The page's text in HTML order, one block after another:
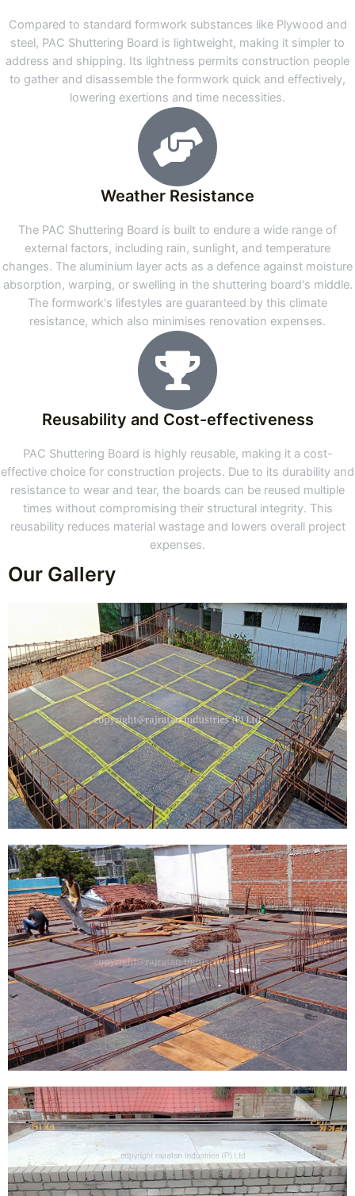
Compared to standard formwork substances like Plywood and
steel, PAC Shuttering Board is lightweight, making it simpler to
address and shipping. Its lightness permits construction people
to gather and disassemble the formwork quick and effectively,
lowering exertions and time necessities.
Weather Resistance
The PAC Shuttering Board is built to endure a wide range of
external factors, including rain, sunlight, and temperature
changes. The aluminium layer acts as a defence against moisture
absorption, warping, or swelling in the shuttering board's middle.
The formwork's lifestyles are guaranteed by this climate
resistance, which also minimises renovation expenses.
Reusability and Cost-effectiveness
PAC Shuttering Board is highly reusable, making it a cost-
effective choice for construction projects. Due to its durability and
resistance to wear and tear, the boards can be reused multiple
times without compromising their structural integrity. This
reusability reduces material wastage and lowers overall project
expenses.
Our Gallery